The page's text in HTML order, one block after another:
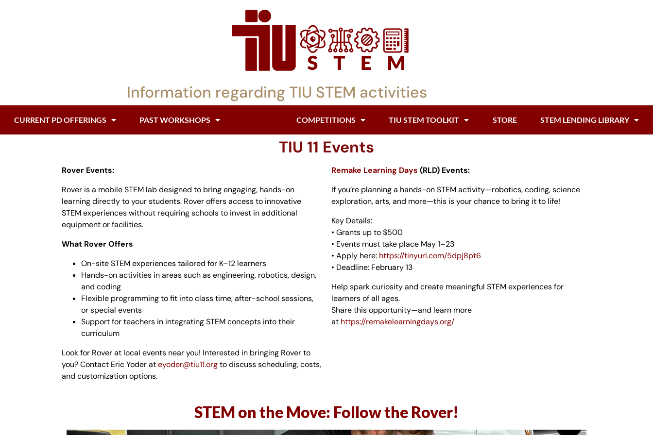
Information regarding TIU STEM activities
CURRENT PD OFFERINGS PAST WORKSHOPS COMPETITIONS TIU STEM TOOLKIT STORE STEM LENDING LIBRARY
TIU 11 Events
Rover Events:
Rover is a mobile STEM lab designed to bring engaging, hands-on
learning directly to your students. Rover offers access to innovative
STEM experiences without requiring schools to invest in additional
equipment or facilities.
What Rover Offers
On-site STEM experiences tailored for K–12 learners
Hands-on activities in areas such as engineering, robotics, design,
and coding
Flexible programming to fit into class time, after-school sessions,
or special events
Support for teachers in integrating STEM concepts into their
curriculum
Look for Rover at local events near you! Interested in bringing Rover to
you? Contact EricYoder ateyoder@tiu11.orgto discuss scheduling, costs,
and customization options.
Remake Learning Days (RLD) Events:
If you’re planning a hands-on STEM activity—robotics, coding, science
exploration, arts, and more—this is your chance to bring it to life!
Key Details:
• Grants up to $500
• Events must take place May 1–23
• Apply here: https://tinyurl.com/5dpj8pt6
• Deadline: February 13
Help spark curiosity and create meaningful STEM experiences for
learners of all ages.
Share this opportunity—and learn more
at https://remakelearningdays.org/
STEM on the Move: Follow the Rover!